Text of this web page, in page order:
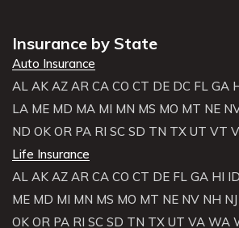
Insurance by State
Auto Insurance
AL AK AZ AR CA CO CT DE DC FL GA
LA ME MD MA MI MN MS MO MT NE
ND OK OR PA RI SC SD TN TX UT VT
Life Insurance
AL AK AZ AR CA CO CT DE FL GA HI ID
ME MD MI MN MS MO MT NE NV NH NJ
OK OR PA RI SC SD TN TX UT VA WA